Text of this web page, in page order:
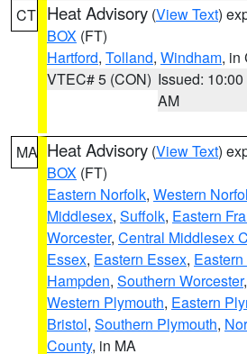
CT Heat Advisory (View Text)
BOX (FT)
Hartford, Tolland, Windham, in
VTEC# 5 (CON) Issued: 10:00
AM
MA Heat Advisory (View Text)
BOX (FT)
Eastern Norfolk, Western
Middlesex, Suffolk, Eastern
Worcester, Central Middlesex
Essex, Eastern Essex,
Hampden, Southern Worcester,
Western Plymouth, Eastern
Bristol, Southern Plymouth,
County, in MA